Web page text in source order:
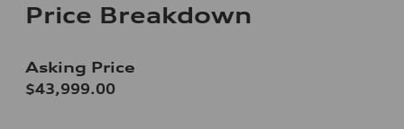
Price Breakdown
Asking Price
$43,999.00